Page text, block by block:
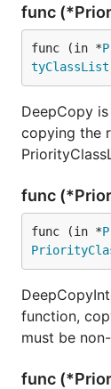
func
func (in *
tyClassList
DeepCopy
copying the
func
func (in *
function,
must be
func